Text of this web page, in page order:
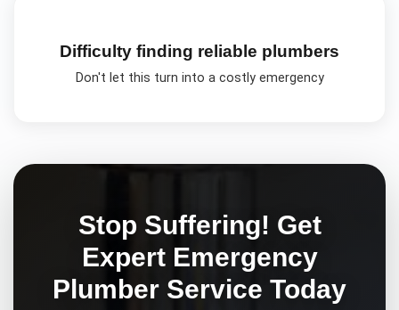
Difficulty finding reliable plumbers
Don't let this turn into a costly emergency
Stop Suffering! Get
Expert Emergency
Plumber Service Today